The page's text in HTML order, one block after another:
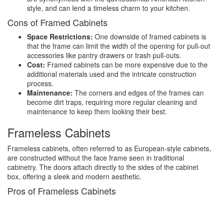
style, and can lend a timeless charm to your kitchen.
Cons of Framed Cabinets
Space Restrictions: One downside of framed cabinets is
that the frame can limit the width of the opening for pull-out
accessories like pantry drawers or trash pull-outs.
Cost: Framed cabinets can be more expensive due to the
additional materials used and the intricate construction
process.
Maintenance: The corners and edges of the frames can
become dirt traps, requiring more regular cleaning and
maintenance to keep them looking their best.
Frameless Cabinets
Frameless cabinets, often referred to as European-style cabinets,
are constructed without the face frame seen in traditional
cabinetry. The doors attach directly to the sides of the cabinet
box, offering a sleek and modern aesthetic.
Pros of Frameless Cabinets